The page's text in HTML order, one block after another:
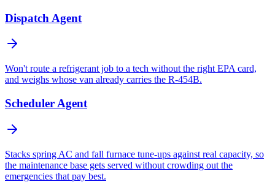
Dispatch Agent
Won't route a refrigerant job to a tech without the right EPA card,
and weighs whose van already carries the R-454B.
Scheduler Agent
Stacks spring AC and fall furnace tune-ups against real capacity, so
the maintenance base gets served without crowding out the
emergencies that pay best.